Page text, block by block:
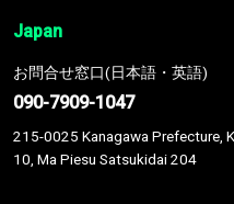
Japan
お問合せ窓口(日本語・英語)
090-7909-1047
215-0025 Kanagawa Prefecture,
10, Ma Piesu Satsukidai 204